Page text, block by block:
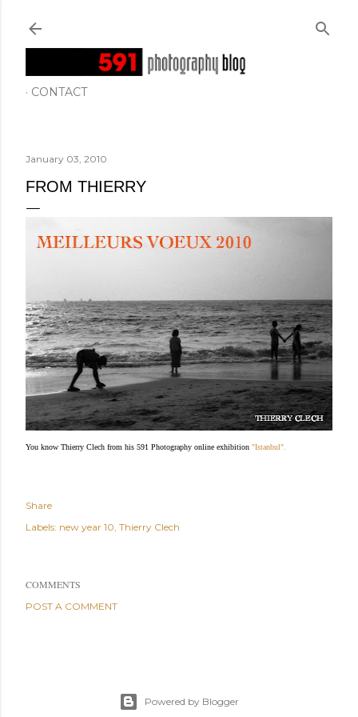
CONTACT
January 03, 2010
FROM THIERRY
You know Thierry Clech from his 591 Photography online exhibition "Istanbul".
Share
Labels: new year 10 Thierry Clech
COMMENTS
POST A COMMENT
Powered by Blogger